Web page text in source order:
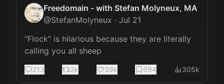
Freedomain - with Stefan Molyneux, MA
@StefanMolyneux · Jul 21
"Flock" is hilarious because they are literally
calling you all sheep
213 3k 39k 694 305k